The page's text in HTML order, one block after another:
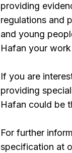
providing
regulations and
and young
Hafan your
If you are
providing
Hafan could be
For further
specification at